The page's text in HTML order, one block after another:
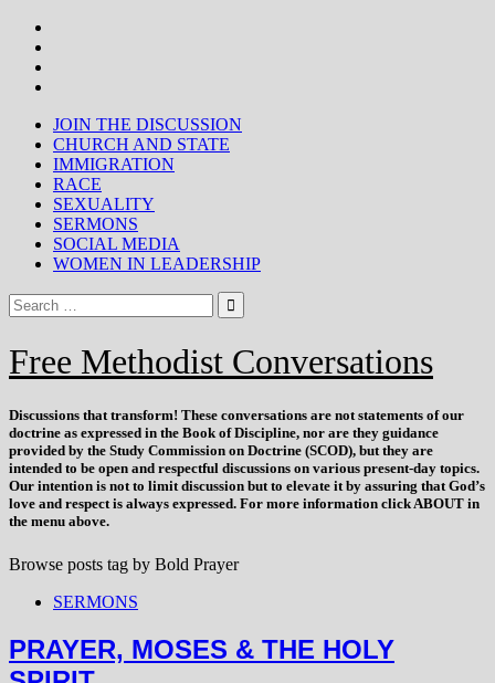
JOIN THE DISCUSSION
CHURCH AND STATE
IMMIGRATION
RACE
SEXUALITY
SERMONS
SOCIAL MEDIA
WOMEN IN LEADERSHIP
Free Methodist Conversations
Discussions thattransform! These conversations are not statements of our
doctrine as expressed in the Book of Discipline, nor are they guidance
provided by the Study Commission on Doctrine (SCOD), but they are
intended to be open and respectful discussions on various present-day topics.
Our intention is not to limit discussion but to elevate it by assuring that God’s
love and respect is always expressed. For more information click ABOUT in
the menu above.
Browse posts tag by Bold Prayer
SERMONS
PRAYER, MOSES & THE HOLY